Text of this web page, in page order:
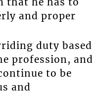
and proper
duty based
profession, and
to be
and